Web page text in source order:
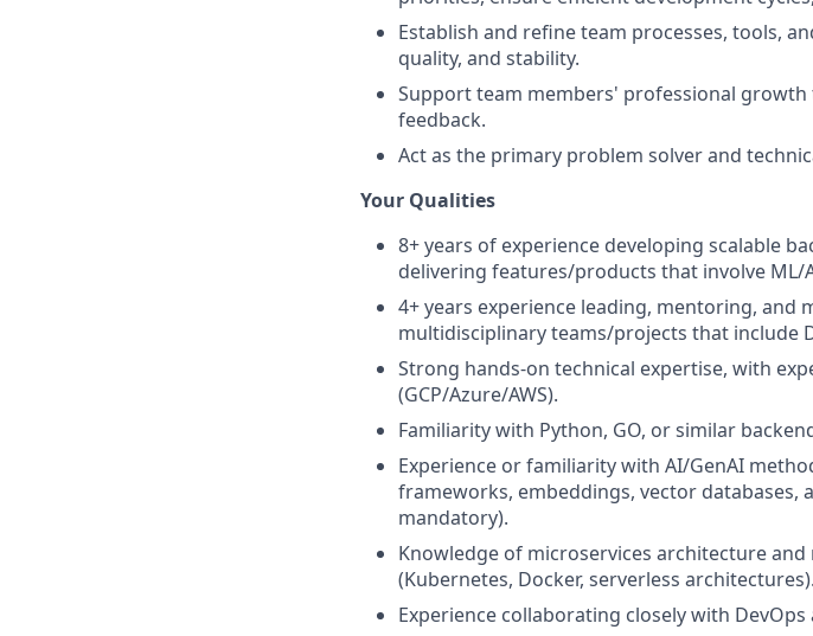
Establish and refine team processes, tools,
quality, and stability.
Support team members' professional
feedback.
Act as the primary problem solver and
Your Qualities
8+ years of experience developing scalable
delivering features/products that involve ML/
4+ years experience leading, mentoring,
multidisciplinary teams/projects that include
Strong hands-on technical expertise, with
(GCP/Azure/AWS).
Familiarity with Python, GO, or similar
Experience or familiarity with AI/GenAI
frameworks, embeddings, vector databases,
mandatory).
Knowledge of microservices architecture
(Kubernetes, Docker, serverless architectures).
Experience collaborating closely with DevOps